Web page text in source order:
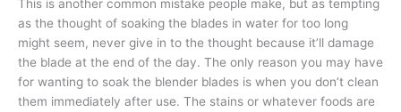
This is another common mistake people make, but as tempting
as the thought of soaking the blades in water for too long
might seem, never give in to the thought because it’ll damage
the blade at the end of the day. The only reason you may have
for wanting to soak the blender blades is when you don’t clean
them immediately after use. The stains or whatever foods are